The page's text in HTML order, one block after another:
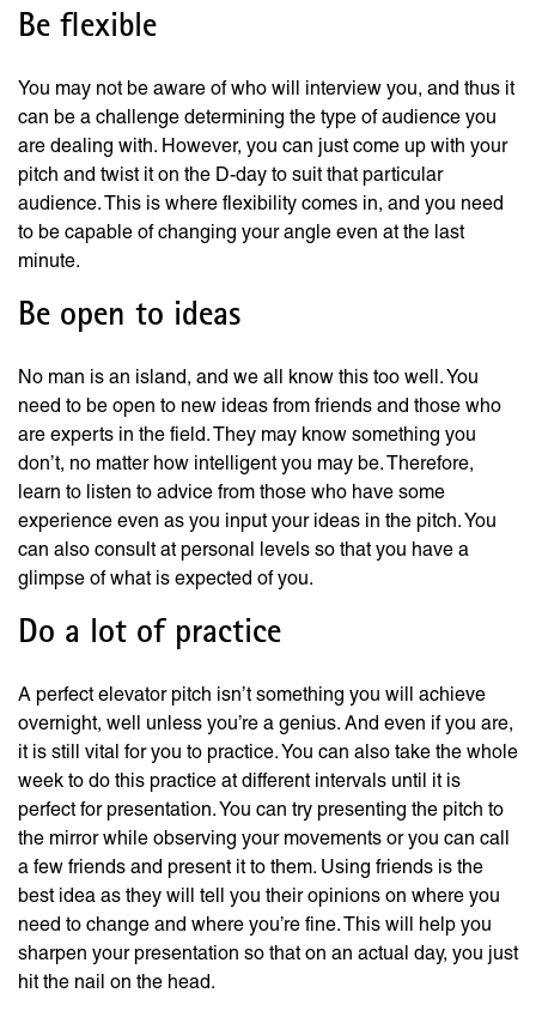
Be flexible
You may not be aware of who will interview you, and thus it
can be a challenge determining the type of audience you
are dealing with. However, you can just come up with your
pitch and twist it on the D-day to suit that particular
audience. This is where flexibility comes in, and you need
to be capable of changing your angle even at the last
minute.
Be open to ideas
No man is an island, and we all know this too well. You
need to be open to new ideas from friends and those who
are experts in the field. They may know something you
don’t, no matter how intelligent you may be. Therefore,
learn to listen to advice from those who have some
experience even as you input your ideas in the pitch. You
can also consult at personal levels so that you have a
glimpse of what is expected of you.
Do a lot of practice
A perfect elevator pitch isn’t something you will achieve
overnight, well unless you’re a genius. And even if you are,
it is still vital for you to practice. You can also take the whole
week to do this practice at different intervals until it is
perfect for presentation. You can try presenting the pitch to
the mirror while observing your movements or you can call
a few friends and present it to them. Using friends is the
best idea as they will tell you their opinions on where you
need to change and where you’re fine. This will help you
sharpen your presentation so that on an actual day, you just
hit the nail on the head.